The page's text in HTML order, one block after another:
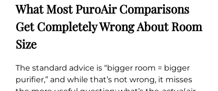
What Most PuroAir Comparisons
Get Completely Wrong About Room
Size
The standard advice is “bigger room = bigger
purifier,” and while that’s not wrong, it misses